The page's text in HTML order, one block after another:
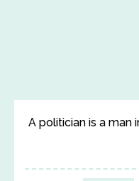
A politician is a man